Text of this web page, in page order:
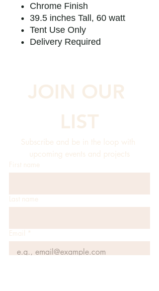
Chrome Finish
39.5 inches Tall, 60 watt
Tent Use Only
Delivery Required
JOIN OUR
LIST
Subscribe and be in the loop with
upcoming events and projects
First name
Last name
Email *